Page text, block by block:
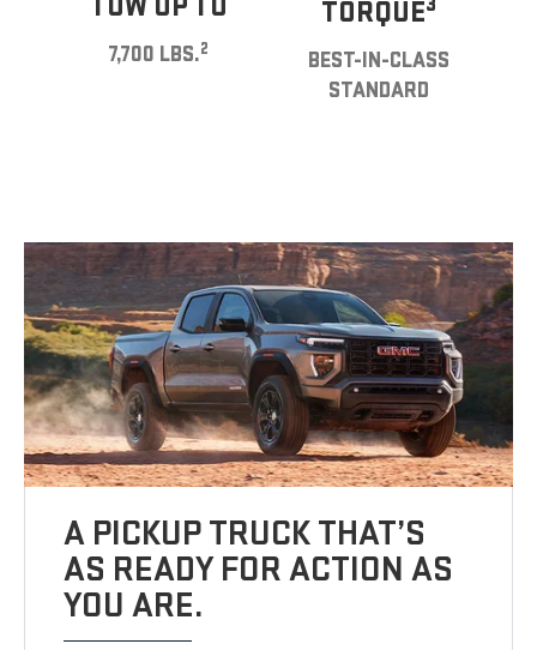
TOW UP TO
7,700 LBS.2
TORQUE
BEST-IN-CLASS
STANDARD
A PICKUP TRUCK THAT’S
AS READY FOR ACTION AS
YOU ARE.